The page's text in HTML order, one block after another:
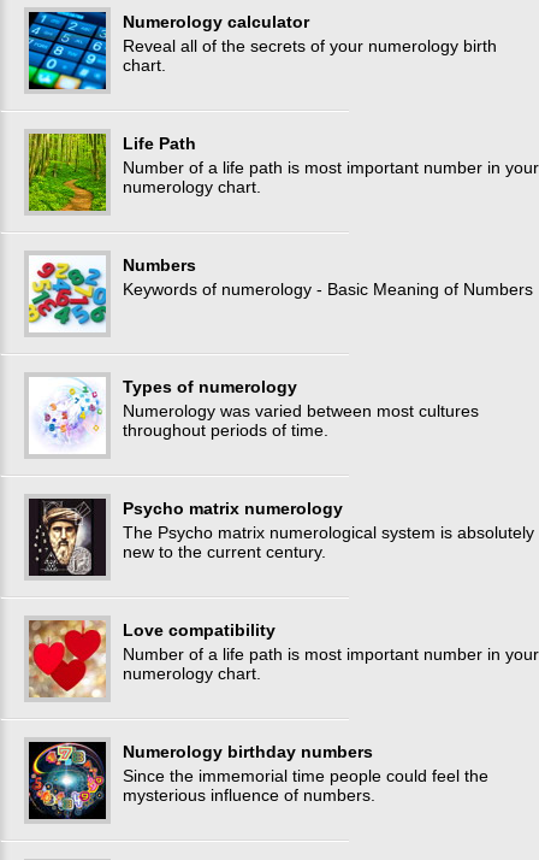
Numerology calculator
Reveal all of the secrets of your numerology birth
chart.
Life Path
Number of a life path is most important number in your
numerology chart.
Numbers
Keywords of numerology - Basic Meaning of Numbers
Types of numerology
Numerology was varied between most cultures
throughout periods of time.
Psycho matrix numerology
The Psycho matrix numerological system is absolutely
new to the current century.
Love compatibility
Number of a life path is most important number in your
numerology chart.
Numerology birthday numbers
Since the immemorial time people could feel the
mysterious influence of numbers.